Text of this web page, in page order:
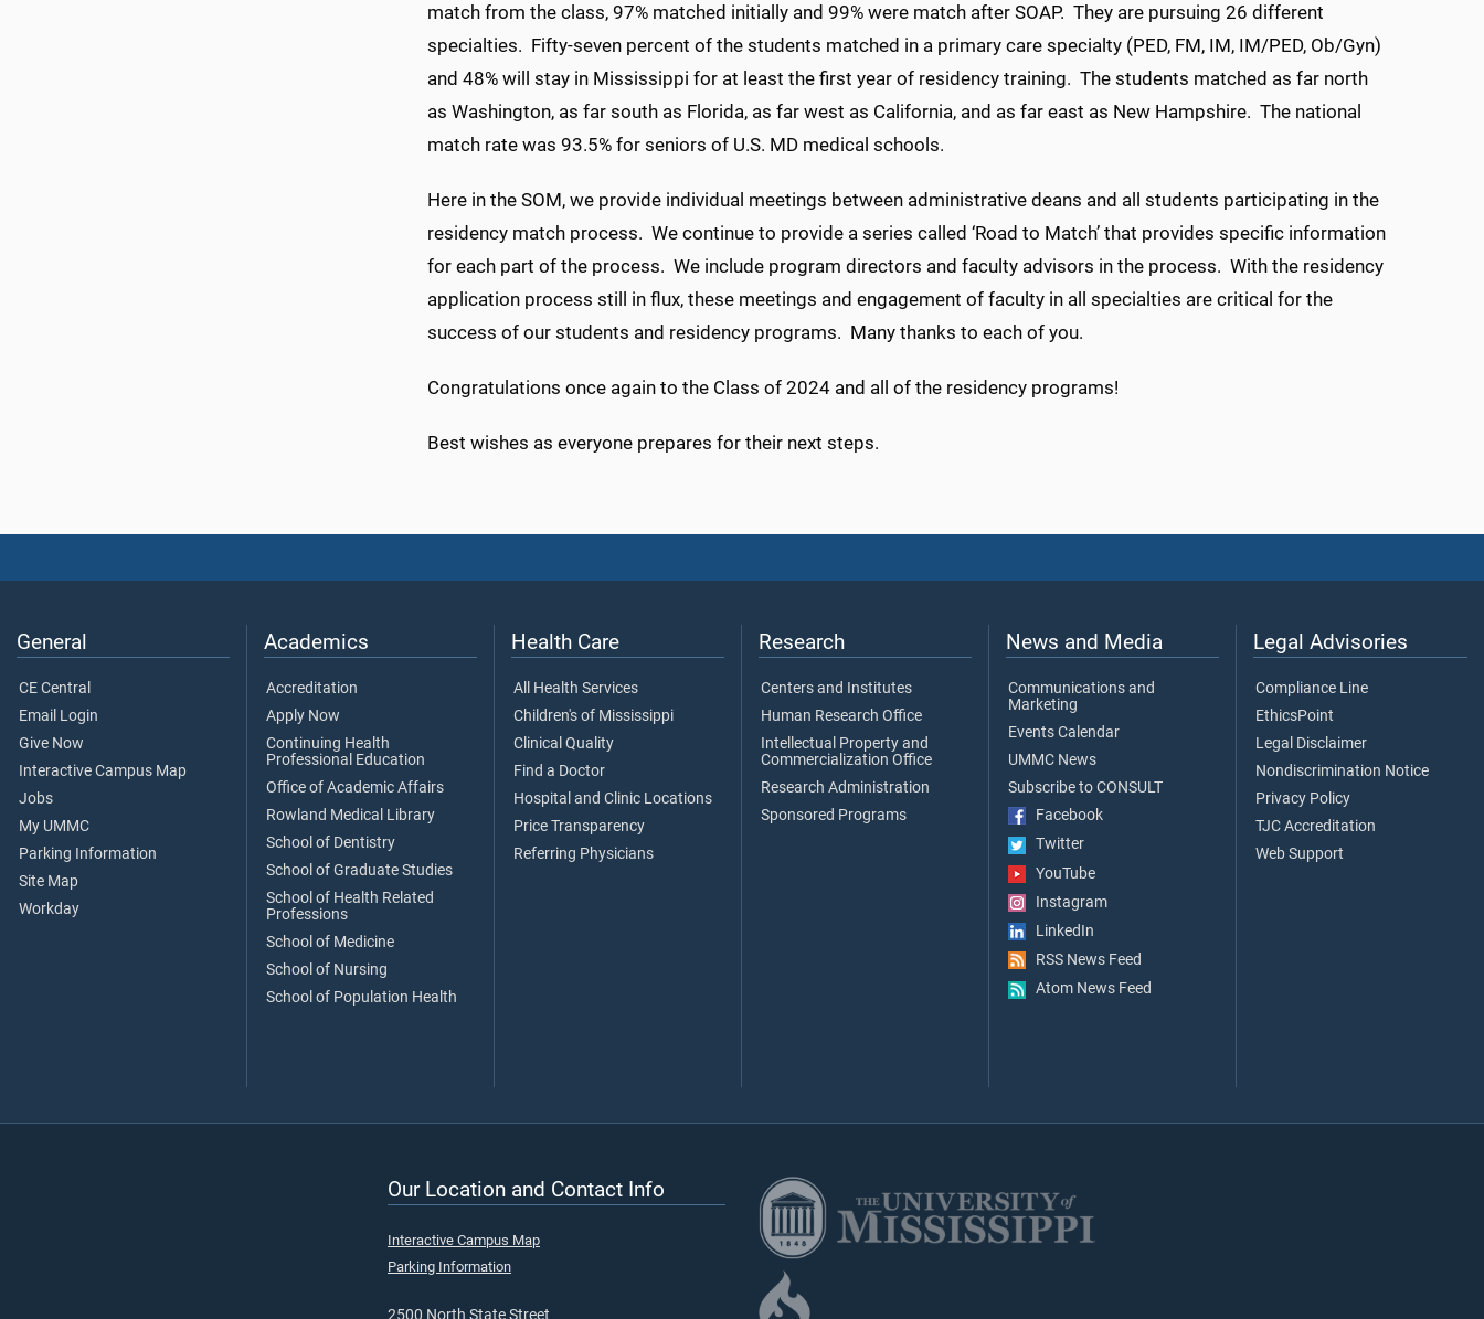
match from the class, 97% matched initially and 99% were match after SOAP. They are pursuing 26 different
specialties. Fifty-seven percent of the students matched in a primary care specialty (PED, FM, IM, IM/PED, Ob/Gyn)
and 48% will stay in Mississippi for at least the first year of residency training. The students matched as far north
as Washington, as far south as Florida, as far west as California, and as far east as New Hampshire. The national
match rate was 93.5% for seniors of U.S. MD medical schools.
Here in the SOM, we provide individual meetings between administrative deans and all students participating in the
residency match process. We continue to provide a series called ‘Road to Match’ that provides specific information
for each part of the process. We include program directors and faculty advisors in the process. With the residency
application process still in flux, these meetings and engagement of faculty in all specialties are critical for the
success of our students and residency programs. Many thanks to each of you.
Congratulations once again to the Class of 2024 and all of the residency programs!
Best wishes as everyone prepares for their next steps.
General
CE Central
Email Login
Give Now
Interactive Campus Map
Jobs
My UMMC
Parking Information
Site Map
Workday
Academics
Accreditation
Apply Now
Continuing Health
Professional Education
Office of Academic Affairs
Rowland Medical Library
School of Dentistry
School of Graduate Studies
School of Health Related
Professions
School of Medicine
School of Nursing
School of Population Health
Health Care
All Health Services
Children's of Mississippi
Clinical Quality
Find a Doctor
Hospital and Clinic Locations
Price Transparency
Referring Physicians
Research
Centers and Institutes
Human Research Office
Intellectual Property and
Commercialization Office
Research Administration
Sponsored Programs
News and Media
Communications and
Marketing
Events Calendar
UMMC News
Subscribe to CONSULT
Facebook
Twitter
YouTube
Instagram
LinkedIn
RSS News Feed
Atom News Feed
Legal Advisories
Compliance Line
EthicsPoint
Legal Disclaimer
Nondiscrimination Notice
Privacy Policy
TJC Accreditation
Web Support
Our Location and Contact Info
Interactive Campus Map
Parking Information